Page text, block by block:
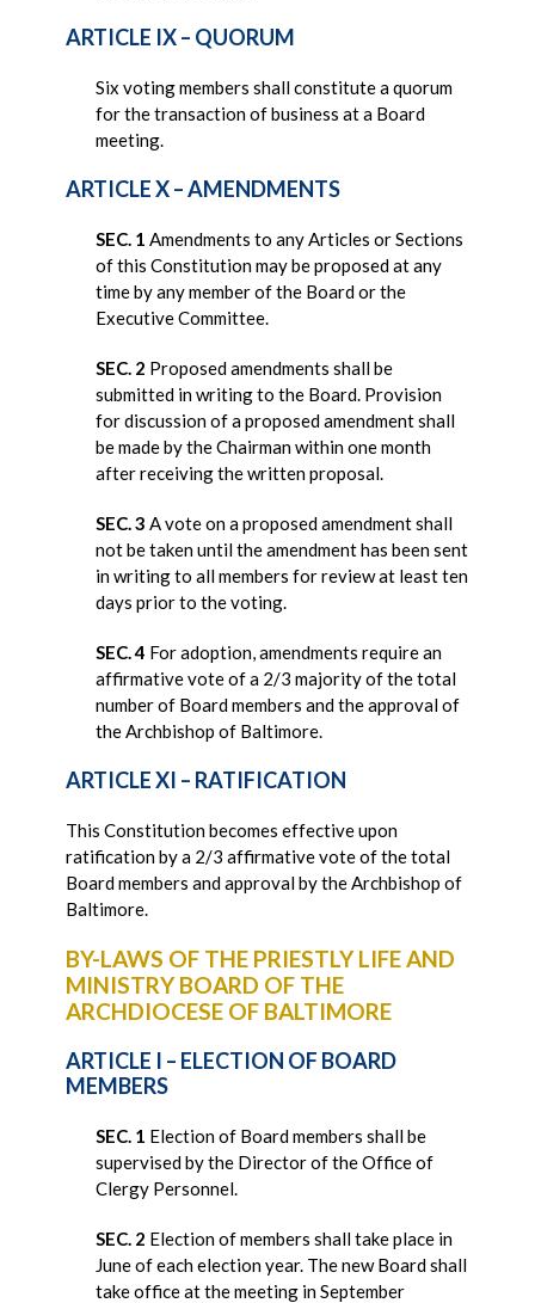
ARTICLE IX – QUORUM
Six voting members shall constitute a quorum
for the transaction of business at a Board
meeting.
ARTICLE X – AMENDMENTS
SEC. 1 Amendments to any Articles or Sections
of this Constitution may be proposed at any
time by any member of the Board or the
Executive Committee.
SEC. 2 Proposed amendments shall be
submitted in writing to the Board. Provision
for discussion of a proposed amendment shall
be made by the Chairman within one month
after receiving the written proposal.
SEC. 3 A vote on a proposed amendment shall
not be taken until the amendment has been sent
in writing to all members for review at least ten
days prior to the voting.
SEC. 4 For adoption, amendments require an
affirmative vote of a 2/3 majority of the total
number of Board members and the approval of
the Archbishop of Baltimore.
ARTICLE XI – RATIFICATION
This Constitution becomes effective upon
ratification by a 2/3 affirmative vote of the total
Board members and approval by the Archbishop of
Baltimore.
BY-LAWS OF THE PRIESTLY LIFE AND
MINISTRY BOARD OF THE
ARCHDIOCESE OF BALTIMORE
ARTICLE I – ELECTION OF BOARD
MEMBERS
SEC. 1 Election of Board members shall be
supervised by the Director of the Office of
Clergy Personnel.
SEC. 2 Election of members shall take place in
June of each election year. The new Board shall
take office at the meeting in September